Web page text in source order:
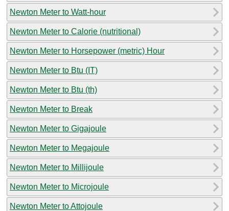
Newton Meter to Watt-hour
Newton Meter to Calorie (nutritional)
Newton Meter to Horsepower (metric) Hour
Newton Meter to Btu (IT)
Newton Meter to Btu (th)
Newton Meter to Break
Newton Meter to Gigajoule
Newton Meter to Megajoule
Newton Meter to Millijoule
Newton Meter to Microjoule
Newton Meter to Attojoule